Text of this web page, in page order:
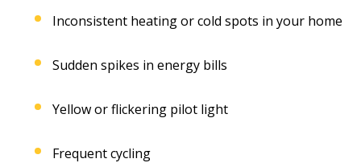
Inconsistent heating or cold spots in your home
Sudden spikes in energy bills
Yellow or flickering pilot light
Frequent cycling